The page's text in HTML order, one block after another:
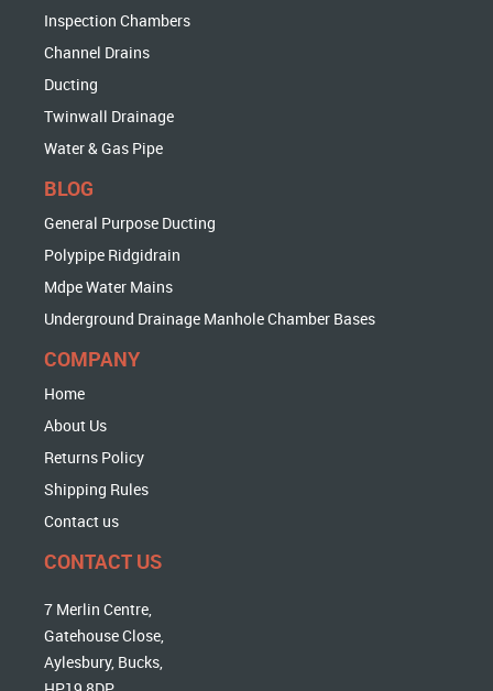
Inspection Chambers
Channel Drains
Ducting
Twinwall Drainage
Water & Gas Pipe
BLOG
General Purpose Ducting
Polypipe Ridgidrain
Mdpe Water Mains
Underground Drainage Manhole Chamber Bases
COMPANY
Home
About Us
Returns Policy
Shipping Rules
Contact us
CONTACT US
7 Merlin Centre,
Gatehouse Close,
Aylesbury, Bucks,